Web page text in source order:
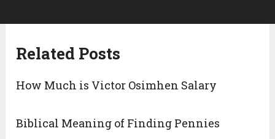
Related Posts
How Much is Victor Osimhen Salary
Biblical Meaning of Finding Pennies